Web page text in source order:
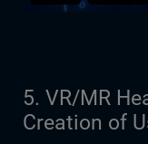
5. VR/MR
Creation of